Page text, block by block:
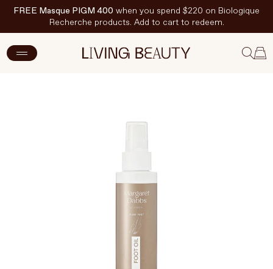
FREE Masque PIGM 400 when you spend $220 on Biologique
Recherche products. Add to cart to redeem.
Hand & Nail Care
Body & Wellbeing
Fragrance & Home
ADD TO CART $46 CAD